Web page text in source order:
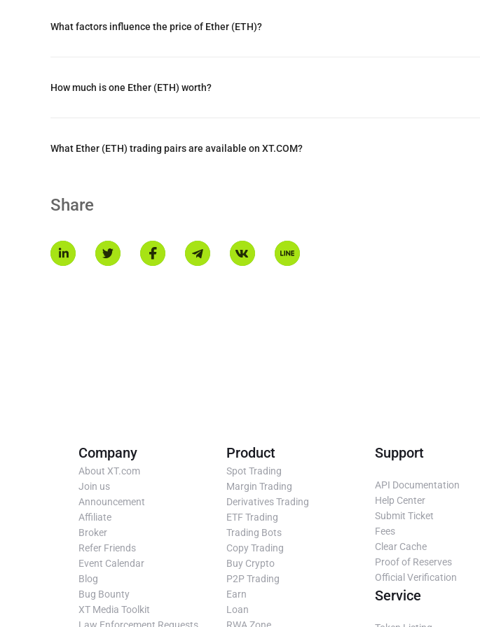
Ethereum's roadmap focuses on dramatically increasing transaction capacity to over 100,000
What factors influence the price of Ether (ETH)?
How much is one Ether (ETH) worth?
What Ether (ETH) trading pairs are available on XT.COM?
Share
Company
About XT.com
Join us
Announcement
Affiliate
Broker
Refer Friends
Event Calendar
Blog
Bug Bounty
XT Media Toolkit
Product
Spot Trading
Margin Trading
Derivatives Trading
ETF Trading
Trading Bots
Copy Trading
Buy Crypto
P2P Trading
Earn
Loan
Support
API Documentation
Help Center
Submit Ticket
Fees
Clear Cache
Proof of Reserves
Official Verification
Service